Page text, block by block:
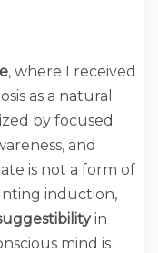
, where I received
as a natural
by focused
and
is not a form of
induction,
in
mind is